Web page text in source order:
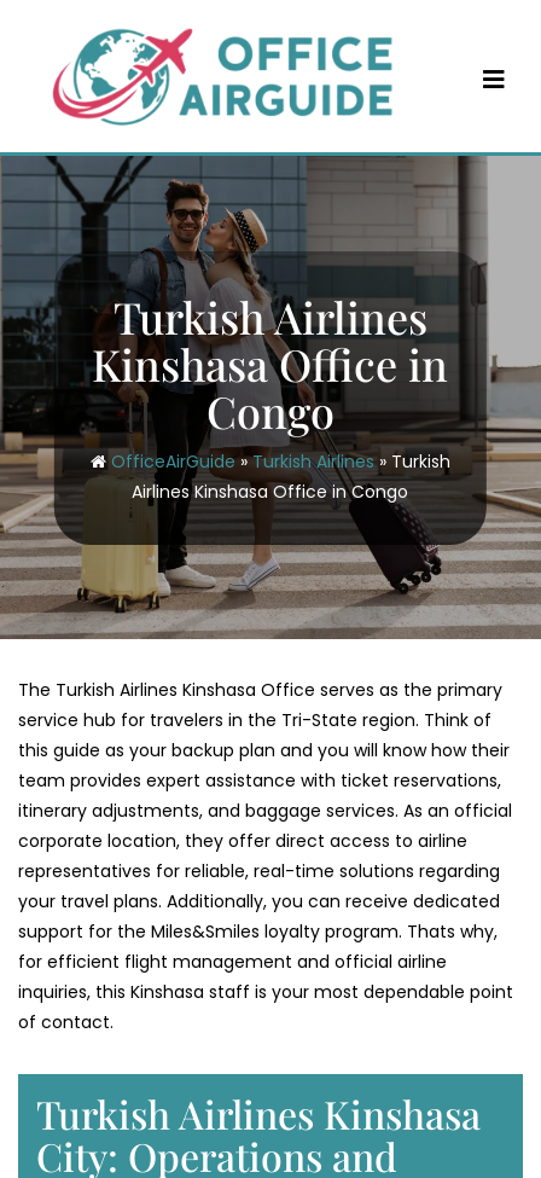
content
Turkish Airlines
Kinshasa Office in
Congo
OfficeAirGuide»Turkish Airlines» Turkish
Airlines Kinshasa Office in Congo
The Turkish Airlines Kinshasa Office serves as the primary
service hub for travelers in the Tri-State region. Think of
this guide as your backup plan and you will know how their
team provides expert assistance with ticket reservations,
itinerary adjustments, and baggage services. As an official
corporate location, they offer direct access to airline
representatives for reliable, real-time solutions regarding
your travel plans. Additionally, you can receive dedicated
support for the Miles&Smiles loyalty program. Thats why,
for efficient flight management and official airline
inquiries, this Kinshasa staff is your most dependable point
of contact.
Turkish Airlines Kinshasa
City: Operations and